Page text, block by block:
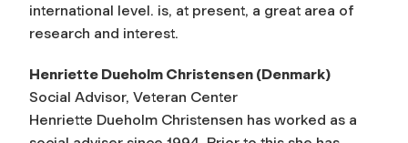
international level. is, at present, a great area of
research and interest.
Henriette Dueholm Christensen (Denmark)
Social Advisor, Veteran Center
Henriette Dueholm Christensen has worked as a